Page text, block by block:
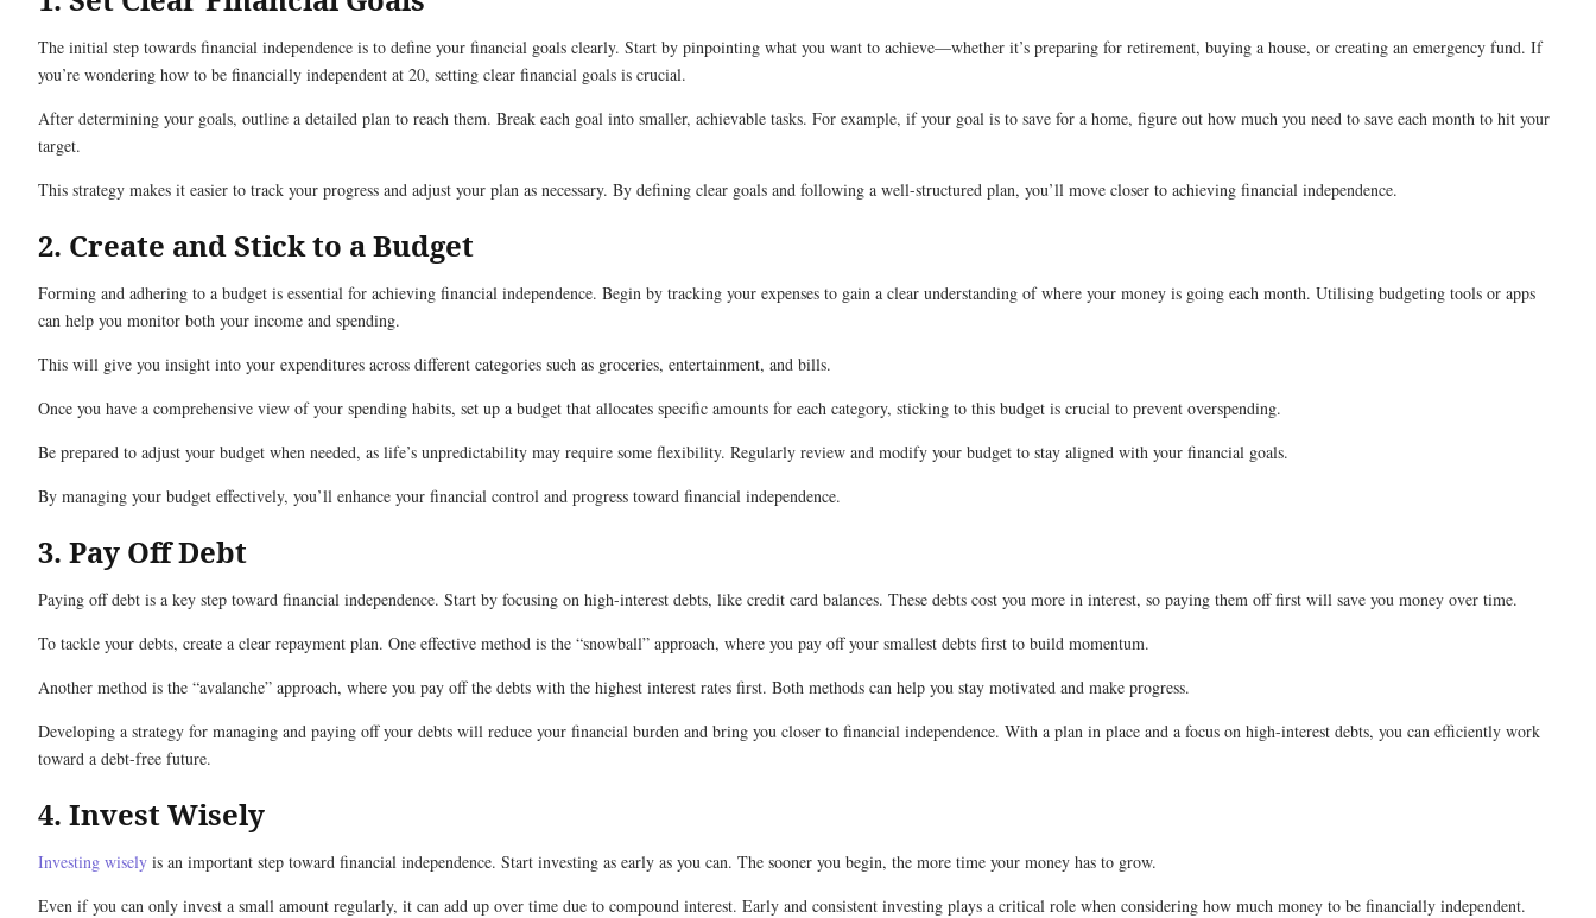
The initial step towards financial independence is to define your financial goals clearly. Start by pinpointing what you want to achieve—whether it’s preparing for retirement, buying a house, or creating an emergency fund. If
you’re wondering how to be financially independent at 20, setting clear financial goals is crucial.
After determining your goals, outline a detailed plan to reach them. Break each goal into smaller, achievable tasks. For example, if your goal is to save for a home, figure out how much you need to save each month to hit your
target.
This strategy makes it easier to track your progress and adjust your plan as necessary. By defining clear goals and following a well-structured plan, you’ll move closer to achieving financial independence.
2. Create and Stick to a Budget
Forming and adhering to a budget is essential for achieving financial independence. Begin by tracking your expenses to gain a clear understanding of where your money is going each month. Utilising budgeting tools or apps
can help you monitor both your income and spending.
This will give you insight into your expenditures across different categories such as groceries, entertainment, and bills.
Once you have a comprehensive view of your spending habits, set up a budget that allocates specific amounts for each category, sticking to this budget is crucial to prevent overspending.
Be prepared to adjust your budget when needed, as life’s unpredictability may require some flexibility. Regularly review and modify your budget to stay aligned with your financial goals.
By managing your budget effectively, you’ll enhance your financial control and progress toward financial independence.
3. Pay Off Debt
Paying off debt is a key step toward financial independence. Start by focusing on high-interest debts, like credit card balances. These debts cost you more in interest, so paying them off first will save you money over time.
To tackle your debts, create a clear repayment plan. One effective method is the “snowball” approach, where you pay off your smallest debts first to build momentum.
Another method is the “avalanche” approach, where you pay off the debts with the highest interest rates first. Both methods can help you stay motivated and make progress.
Developing a strategy for managing and paying off your debts will reduce your financial burden and bring you closer to financial independence. With a plan in place and a focus on high-interest debts, you can efficiently work
toward a debt-free future.
4. Invest Wisely
Investing wisely is an important step toward financial independence. Start investing as early as you can. The sooner you begin, the more time your money has to grow.
Even if you can only invest a small amount regularly, it can add up over time due to compound interest. Early and consistent investing plays a critical role when considering how much money to be financially independent.